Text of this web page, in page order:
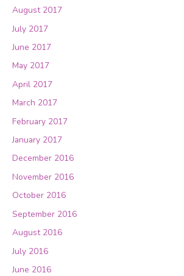
August 2017
July 2017
June 2017
May 2017
April 2017
March 2017
February 2017
January 2017
December 2016
November 2016
October 2016
September 2016
August 2016
July 2016
June 2016